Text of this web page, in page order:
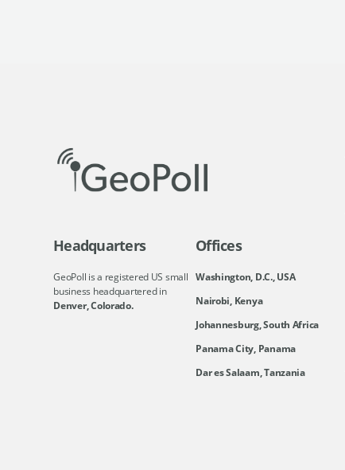
Headquarters
GeoPoll is a registered US small
business headquartered in
Denver, Colorado.
Offices
Washington, D.C., USA
Nairobi, Kenya
Johannesburg, South Africa
Panama City, Panama
Dar es Salaam, Tanzania